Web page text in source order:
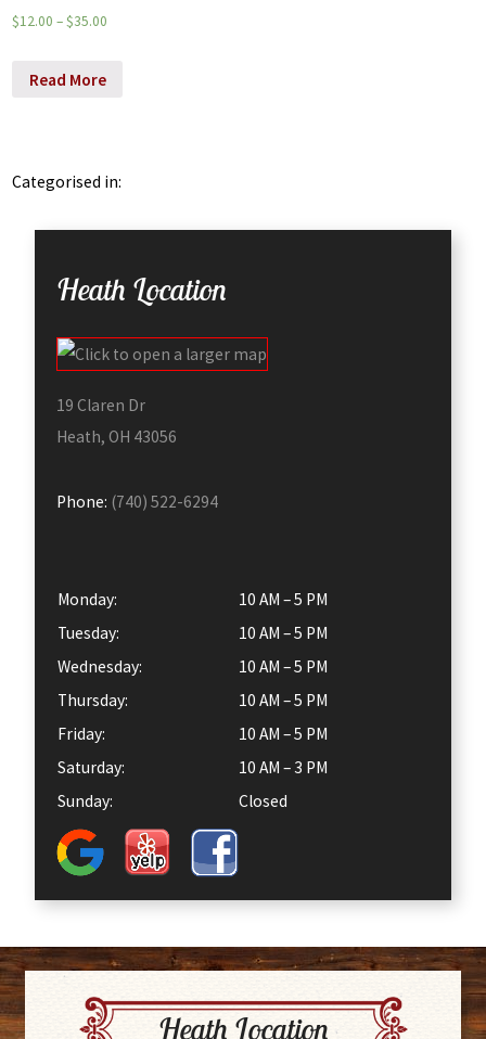
$12.00 –$35.00
Read More
Categorised in:
Heath Location
19 Claren Dr
Heath, OH 43056
Phone: (740) 522-6294
Monday:
10 AM – 5 PM
Tuesday:
10 AM – 5 PM
Wednesday:
10 AM – 5 PM
Thursday:
10 AM – 5 PM
Friday:
10 AM – 5 PM
Saturday:
10 AM – 3 PM
Sunday:
Closed
Heath Location